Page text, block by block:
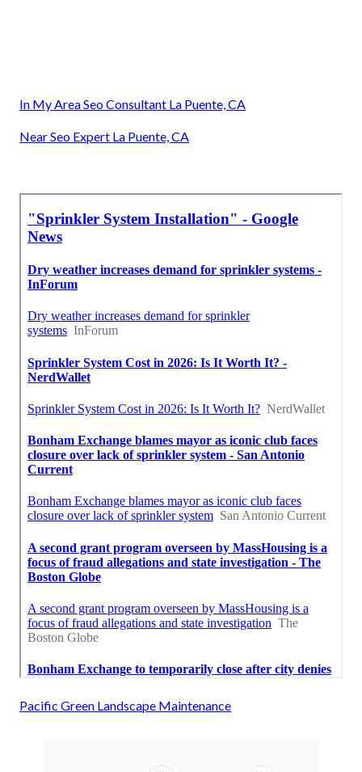
In My Area Seo Consultant La Puente, CA
Near Seo Expert La Puente, CA
Pacific Green Landscape Maintenance